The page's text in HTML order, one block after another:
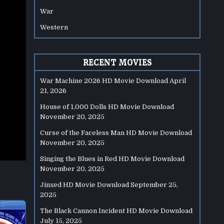
War
Western
RECENT MOVIES
War Machine 2026 HD Movie Download April
21, 2026
House of 1,000 Dolls HD Movie Download
November 20, 2025
Curse of the Faceless Man HD Movie Download
November 20, 2025
Singing the Blues in Red HD Movie Download
November 20, 2025
Jinxed HD Movie Download September 25,
2025
The Black Cannon Incident HD Movie Download
July 15, 2025